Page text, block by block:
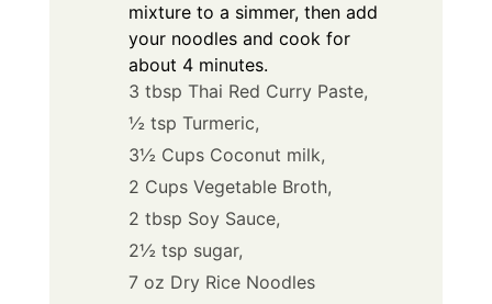
mixture to a simmer, then add
your noodles and cook for
about 4 minutes.
3 tbsp Thai Red Curry Paste,
½ tsp Turmeric,
3½ Cups Coconut milk,
2 Cups Vegetable Broth,
2 tbsp Soy Sauce,
2½ tsp sugar,
7 oz Dry Rice Noodles